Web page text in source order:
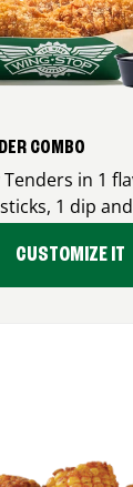
COMBO
in 1
1 dip
CUSTOMIZE IT